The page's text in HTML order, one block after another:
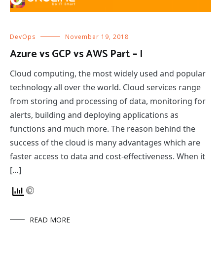
DevOps November 19, 2018
Azure vs GCP vs AWS Part – I
Cloud computing, the most widely used and popular
technology all over the world. Cloud services range
from storing and processing of data, monitoring for
alerts, building and deploying applications as
functions and much more. The reason behind the
success of the cloud is many advantages which are
faster access to data and cost-effectiveness. When it
[…]
READ MORE